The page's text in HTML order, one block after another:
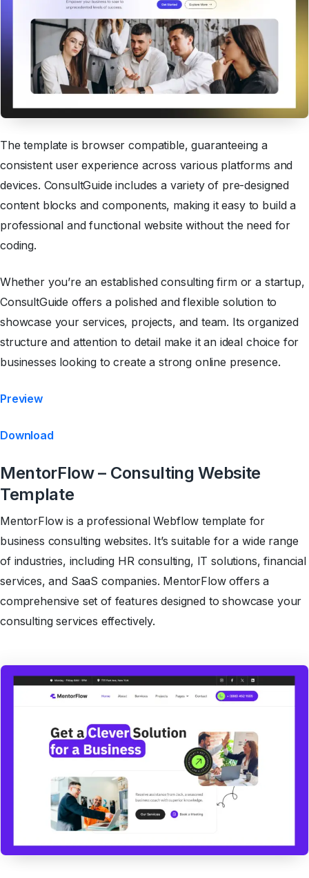
The template is browser compatible, guaranteeing a
consistent user experience across various platforms and
devices. ConsultGuide includes a variety of pre-designed
content blocks and components, making it easy to build a
professional and functional website without the need for
coding.
Whether you’re an established consulting firm or a startup,
ConsultGuide offers a polished and flexible solution to
showcase your services, projects, and team. Its organized
structure and attention to detail make it an ideal choice for
businesses looking to create a strong online presence.
Preview
Download
MentorFlow – Consulting Website
Template
MentorFlow is a professional Webflow template for
business consulting websites. It’s suitable for a wide range
of industries, including HR consulting, IT solutions, financial
services, and SaaS companies. MentorFlow offers a
comprehensive set of features designed to showcase your
consulting services effectively.